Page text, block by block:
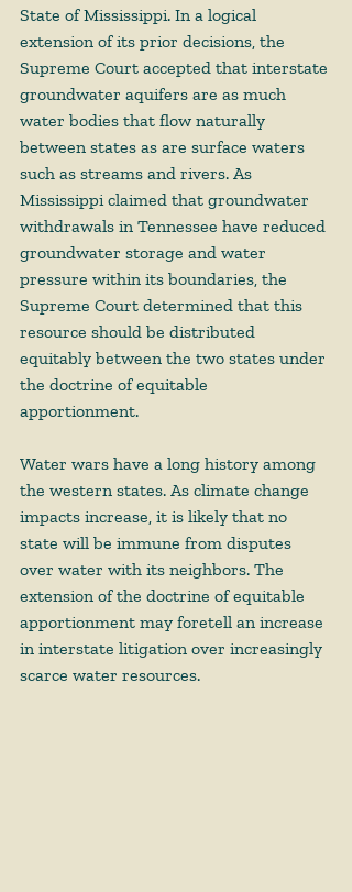
State of Mississippi. In a logical
extension of its prior decisions, the
Supreme Court accepted that interstate
groundwater aquifers are as much
water bodies that flow naturally
between states as are surface waters
such as streams and rivers. As
Mississippi claimed that groundwater
withdrawals in Tennessee have reduced
groundwater storage and water
pressure within its boundaries, the
Supreme Court determined that this
resource should be distributed
equitably between the two states under
the doctrine of equitable
apportionment.
Water wars have a long history among
the western states. As climate change
impacts increase, it is likely that no
state will be immune from disputes
over water with its neighbors. The
extension of the doctrine of equitable
apportionment may foretell an increase
in interstate litigation over increasingly
scarce water resources.